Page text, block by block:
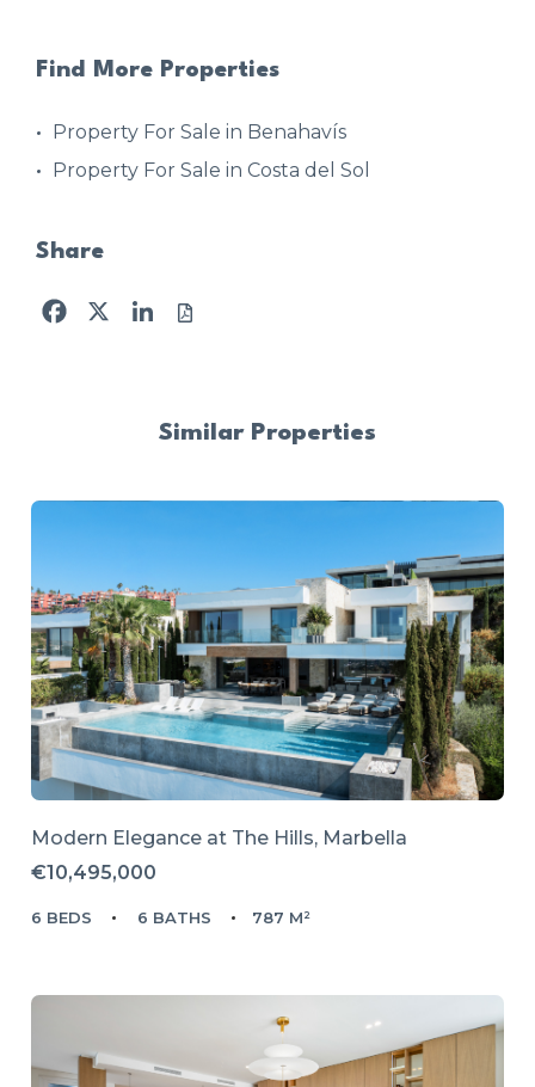
Find More Properties
Property For Sale in Benahavís
Property For Sale in Costa del Sol
Share
Facebook
X LinkedIn
Similar Properties
Modern Elegance at The Hills, Marbella
€10,495,000
6 BEDS 6 BATHS 787 M²